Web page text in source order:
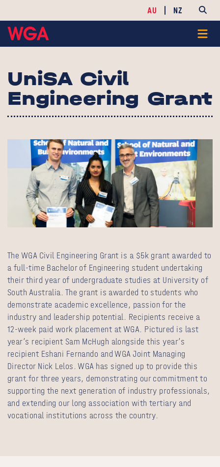
AU NZ
UniSA Civil
Engineering Grant
The WGA Civil Engineering Grant is a $5k grant awarded to
a full-time Bachelor of Engineering student undertaking
their third year of undergraduate studies at University of
South Australia. The grant is awarded to students who
demonstrate academic excellence, passion for the
industry and leadership potential. Recipients receive a
12-week paid work placement at WGA. Pictured is last
year’s recipient Sam McHugh alongside this year’s
recipient Eshani Fernando and WGA Joint Managing
Director Nick Lelos. WGA has signed up to provide this
grant for three years, demonstrating our commitment to
supporting the next generation of industry professionals,
and extending our long association with tertiary and
vocational institutions across the country.